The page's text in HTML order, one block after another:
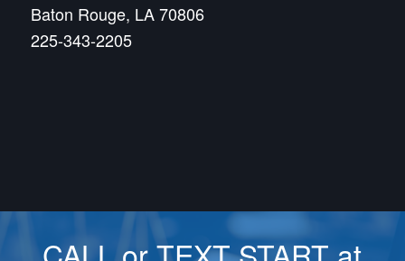
Baton Rouge, LA 70806
225-343-2205